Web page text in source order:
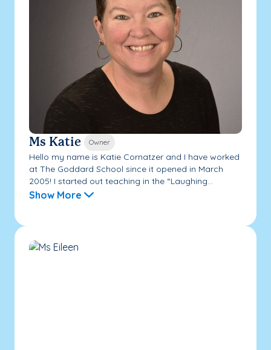
Ms Katie Owner
Hello my name is Katie Cornatzer and I have worked
at The Goddard School since it opened in March
2005! I started out teaching in the “Laughing...
Show More